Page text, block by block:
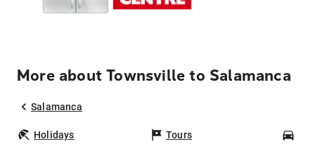
More about Townsville to Salamanca
Salamanca
Holidays Tours